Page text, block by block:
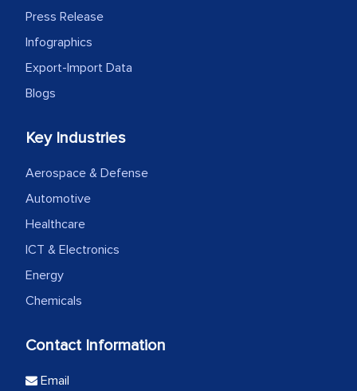
Press Release
Infographics
Export-Import Data
Blogs
Key Industries
Aerospace & Defense
Automotive
Healthcare
ICT & Electronics
Energy
Chemicals
Contact Information
Email